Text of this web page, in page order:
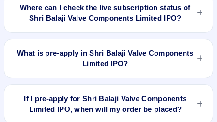
account, enter the quantity, and submit the application.
Where can I check the live subscription status of
Shri Balaji Valve Components Limited IPO?
You can check thelive subscription status of Shri Balaji Valve
websites. It shows real-time demand across retail, NII, and
What is pre-apply in Shri Balaji Valve Components
Limited IPO?
Pre-apply allows investors to submit their IPO application
automatically when the IPO opens.
If I pre-apply for Shri Balaji Valve Components
Limited IPO, when will my order be placed?